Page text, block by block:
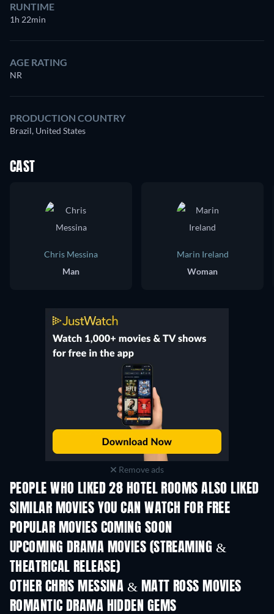
RUNTIME
1h 22min
AGE RATING
NR
PRODUCTION COUNTRY
Brazil, United States
CAST
Chris Messina
Man
Marin Ireland
Woman
Remove ads
PEOPLE WHO LIKED 28 HOTEL ROOMS ALSO LIKED
SIMILAR MOVIES YOU CAN WATCH FOR FREE
POPULAR MOVIES COMING SOON
UPCOMING DRAMA MOVIES (STREAMING &
THEATRICAL RELEASE)
OTHER CHRIS MESSINA & MATT ROSS MOVIES
ROMANTIC DRAMA HIDDEN GEMS